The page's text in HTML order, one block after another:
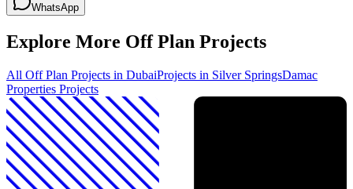
WhatsApp
Explore More Off Plan Projects
All Off Plan Projects in DubaiProjects in Silver SpringsDamac
Properties Projects